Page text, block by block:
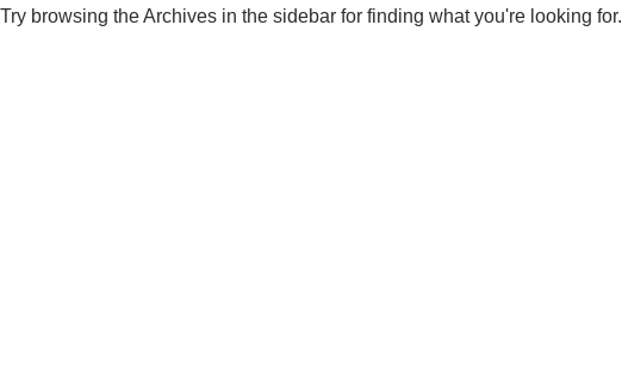
browsing the Archives in the sidebar for finding what you're looking for.